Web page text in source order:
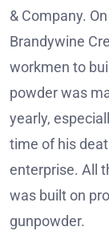
& Company.
Brandywine
workmen to
powder was
yearly,
time of his
enterprise. All
was built on
gunpowder.